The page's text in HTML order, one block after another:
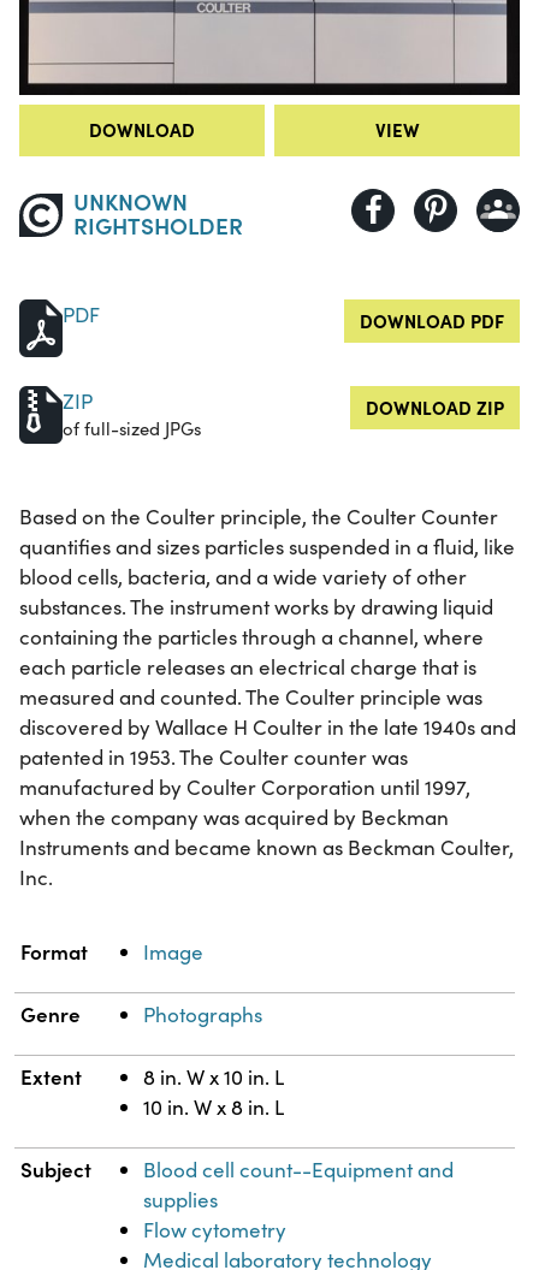
DOWNLOAD VIEW
UNKNOWN
RIGHTSHOLDER
PDF DOWNLOAD PDF
ZIP
of full-sized JPGs
DOWNLOAD ZIP
Based on the Coulter principle, the Coulter Counter
quantifies and sizes particles suspended in a fluid, like
blood cells, bacteria, and a wide variety of other
substances. The instrument works by drawing liquid
containing the particles through a channel, where
each particle releases an electrical charge that is
measured and counted. The Coulter principle was
discovered by Wallace H Coulter in the late 1940s and
patented in 1953. The Coulter counter was
manufactured by Coulter Corporation until 1997,
when the company was acquired by Beckman
Instruments and became known as Beckman Coulter,
Inc.
Property Value
Format Image
Genre Photographs
Extent
8 in. W x 10 in. L
10 in. W x 8 in. L
Subject
Blood cell count--Equipment and
supplies
Flow cytometry
Medical laboratory technology